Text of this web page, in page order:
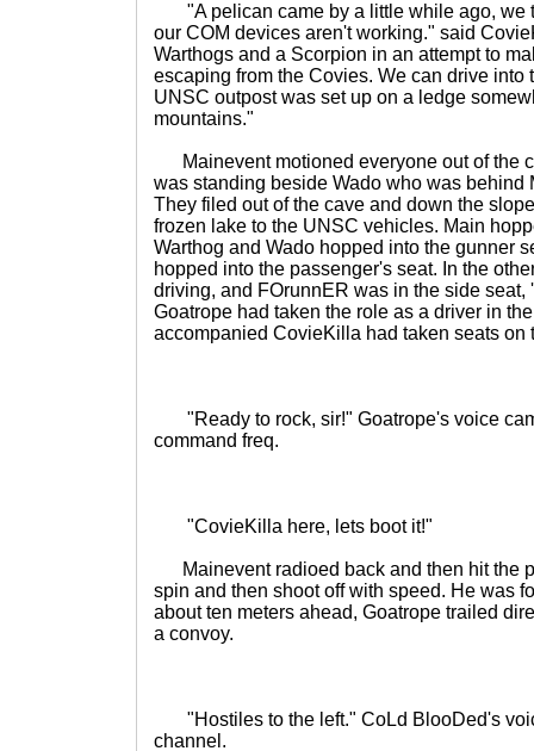
"A pelican came by a little while ago, we
our COM devices aren't working." said
Warthogs and a Scorpion in an attempt to
escaping from the Covies. We can drive into
UNSC outpost was set up on a ledge
mountains."
Mainevent motioned everyone out of the
was standing beside Wado who was behind
They filed out of the cave and down the
frozen lake to the UNSC vehicles. Main
Warthog and Wado hopped into the gunner
hopped into the passenger's seat. In the
driving, and FOrunnER was in the side seat,
Goatrope had taken the role as a driver in
accompanied CovieKilla had taken seats on
"Ready to rock, sir!" Goatrope's voice
command freq.
"CovieKilla here, lets boot it!"
Mainevent radioed back and then hit the
spin and then shoot off with speed. He was
about ten meters ahead, Goatrope trailed
a convoy.
"Hostiles to the left." CoLd BlooDed's
channel.